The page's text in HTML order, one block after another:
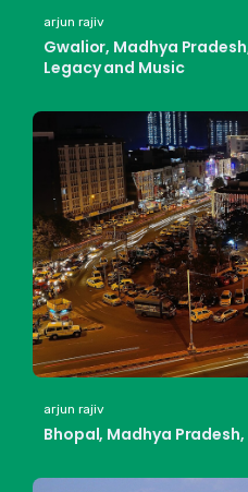
arjun rajiv
Gwalior, Madhya
Legacy and Music
arjun rajiv
Bhopal, Madhya